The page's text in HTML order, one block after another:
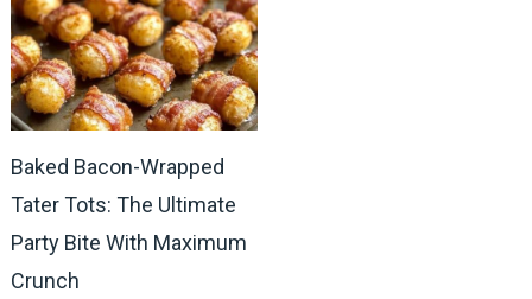
Baked Bacon-Wrapped
Tater Tots: The Ultimate
Party Bite With Maximum
Crunch